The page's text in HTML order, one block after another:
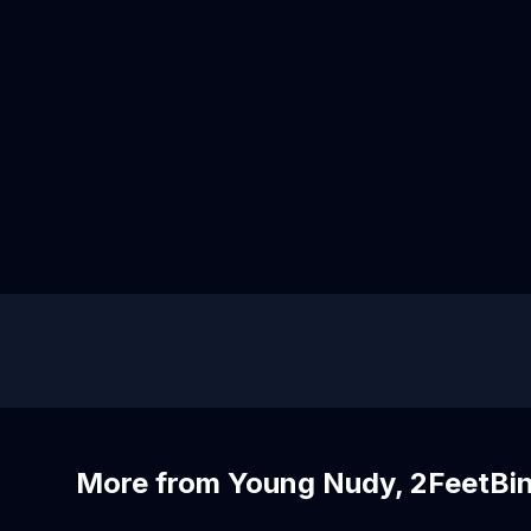
More from Young Nudy,